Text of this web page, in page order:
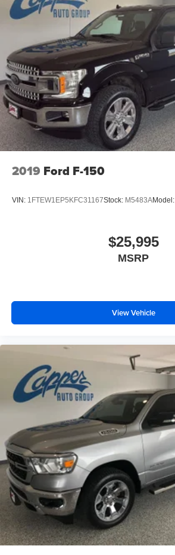
2019 Ford F-150
VIN: 1FTEW1EP5KFC31167Stock: M5483AModel:
$25,995
MSRP
View Vehicle